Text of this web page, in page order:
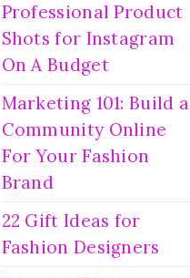
Professional Product
Shots for Instagram
On A Budget
Marketing 101: Build a
Community Online
For Your Fashion
Brand
22 Gift Ideas for
Fashion Designers